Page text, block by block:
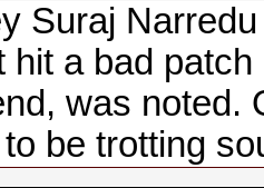
Suraj
hit a bad
was noted.
be trotting